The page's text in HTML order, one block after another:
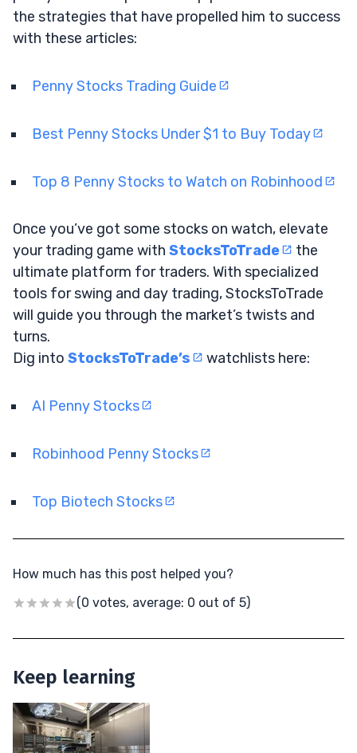
the strategies that have propelled him to success
with these articles:
Penny Stocks Trading Guide
Best Penny Stocks Under $1 to Buy Today
Top 8 Penny Stocks to Watch on Robinhood
Once you’ve got some stocks on watch, elevate
your trading game with StocksToTrade
the
ultimate platform for traders. With specialized
tools for swing and day trading, StocksToTrade
will guide you through the market’s twists and
turns.
Dig into StocksToTrade’s watchlists here:
AI Penny Stocks
Robinhood Penny Stocks
Top Biotech Stocks
How much has this post helped you?
(0 votes, average: 0 out of 5)
Keep learning